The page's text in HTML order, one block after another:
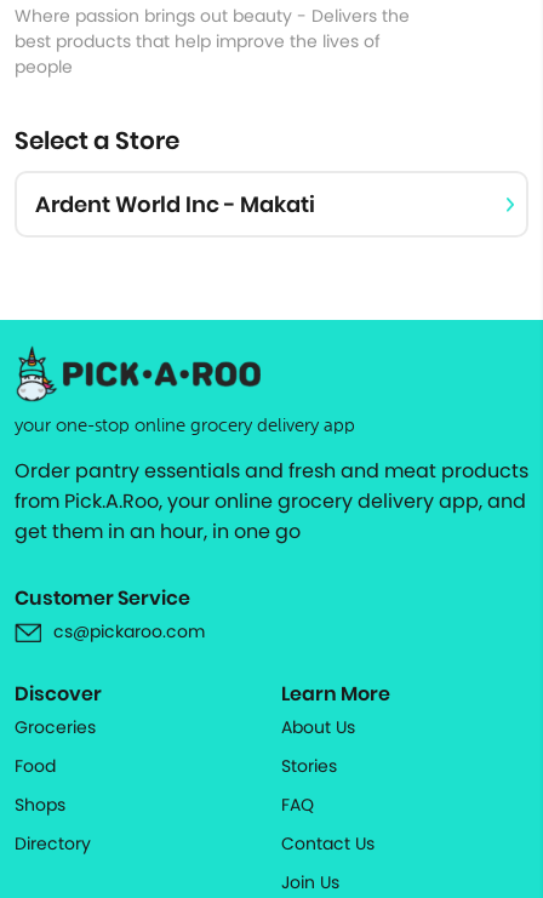
Where passion brings out beauty - Delivers the
best products that help improve the lives of
people
Select a Store
Ardent World Inc - Makati
your one-stop online grocery delivery app
Order pantry essentials and fresh and meat products
from Pick.A.Roo, your online grocery delivery app, and
get them in an hour, in one go
Customer Service
cs@pickaroo.com
Discover
Groceries
Food
Shops
Directory
Learn More
About Us
Stories
FAQ
Contact Us
Join Us